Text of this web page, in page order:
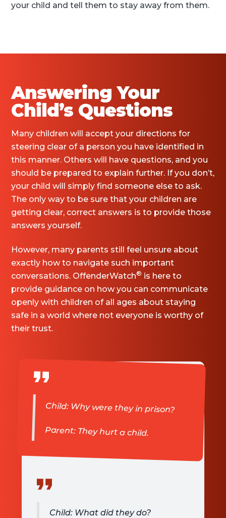
your child and tell them to stay away from them.
Answering Your
Child’s Questions
Many children will accept your directions for
steering clear of a person you have identified in
this manner. Others will have questions, and you
should be prepared to explain further. If you don’t,
your child will simply find someone else to ask.
The only way to be sure that your children are
getting clear, correct answers is to provide those
answers yourself.
However, many parents still feel unsure about
exactly how to navigate such important
conversations. OffenderWatch® is here to
provide guidance on how you can communicate
openly with children of all ages about staying
safe in a world where not everyone is worthy of
their trust.
Child: Why were they in prison?
Parent: They hurt a child.
Child: What did they do?